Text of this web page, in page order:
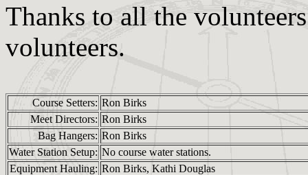
Thanks to all the
volunteers.
Course Setters: Ron Birks
Meet Directors: Ron Birks
Bag Hangers: Ron Birks
Water Station Setup: No course water stations.
Equipment Hauling: Ron Birks, Kathi Douglas